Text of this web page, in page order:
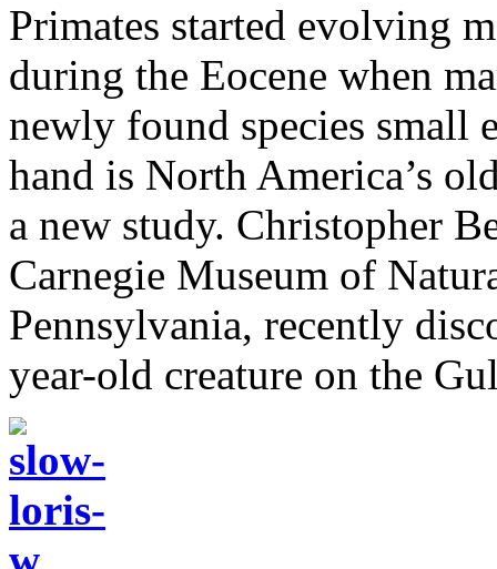
Primates started evolving
during the Eocene when
newly found species small
hand is North America’s
a new study. Christopher
Carnegie Museum of
Pennsylvania, recently
year-old creature on the